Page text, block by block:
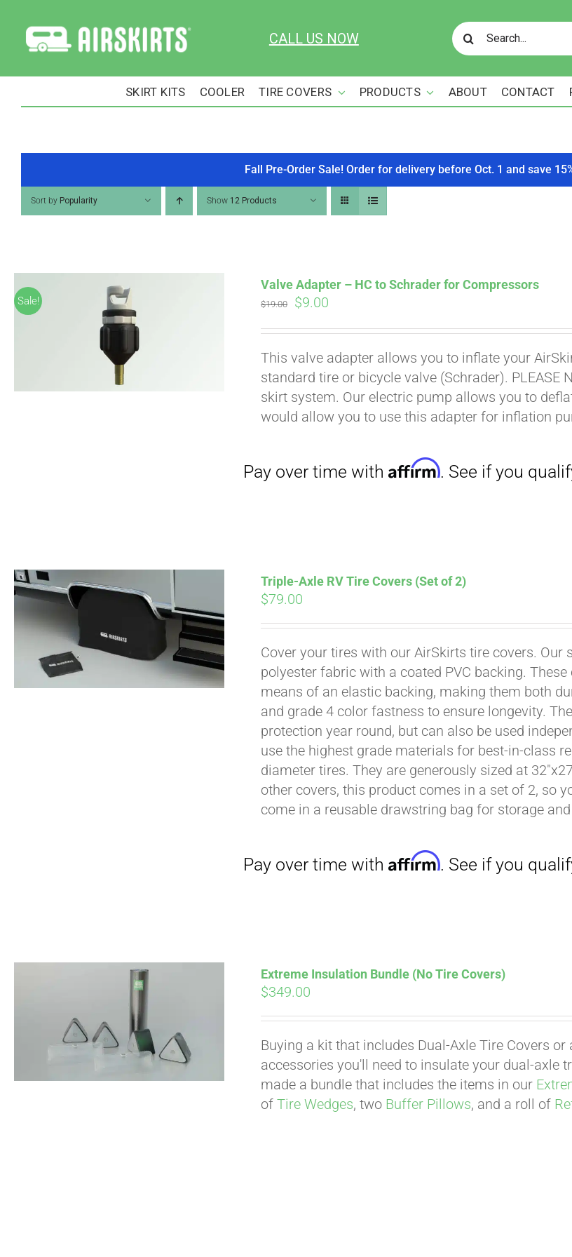
content
CALL US NOW
Search
for:
SKIRT KITS COOLER TIRE COVERS PRODUCTS ABOUT CONTACT
Fall Pre-Order Sale! Order for delivery before Oct. 1 and save
Sort by Popularity Show 12 Products
Sale!
Valve Adapter – HC to Schrader for Compressors
$19.00
Original
$19.00.
$9.00
$9.00.
This valve adapter allows you to inflate your
standard tire or bicycle valve (Schrader).
skirt system. Our electric pump allows you to
would allow you to use this adapter for inflation
Pay over time withAffirm. See if you qualify at checkout.
Triple-Axle RV Tire Covers (Set of 2)
$79.00
Cover your tires with our AirSkirts tire covers.
polyester fabric with a coated PVC backing.
means of an elastic backing, making them both
and grade 4 color fastness to ensure longevity.
protection year round, but can also be used
use the highest grade materials for best-in-class
diameter tires. They are generously sized at
other covers, this product comes in a set of 2, so
come in a reusable drawstring bag for storage
Pay over time withAffirm. See if you qualify at checkout.
Extreme Insulation Bundle (No Tire Covers)
$349.00
Buying a kit that includes Dual-Axle Tire Covers
accessories you'll need to insulate your dual-axle
made a bundle that includes the items in our
ofTire Wedges, two Buffer Pillows, and a roll of